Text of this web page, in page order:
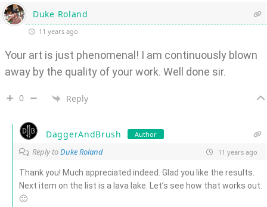
Duke Roland
11 years ago
Your art is just phenomenal! I am continuously blown
away by the quality of your work. Well done sir.
0 Reply
DaggerAndBrush Author
Reply toDuke Roland 11 years ago
Thank you! Much appreciated indeed. Glad you like the results.
Next item on the list is a lava lake. Let’s see how that works out.
🙂